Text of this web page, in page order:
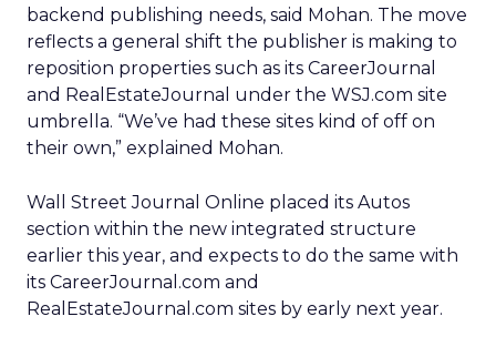
backend publishing needs, said Mohan. The move
reflects a general shift the publisher is making to
reposition properties such as its CareerJournal
and RealEstateJournal under the WSJ.com site
umbrella. “We’ve had these sites kind of off on
their own,” explained Mohan.
Wall Street Journal Online placed its Autos
section within the new integrated structure
earlier this year, and expects to do the same with
its CareerJournal.com and
RealEstateJournal.com sites by early next year.